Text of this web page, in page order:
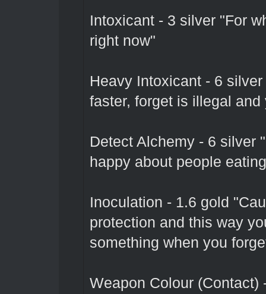
Intoxicant - 3 silver "For
right now"
Heavy Intoxicant - 6
faster, forget is illegal
Detect Alchemy - 6 silver
happy about people
Inoculation - 1.6 gold
protection and this way
something when you
Weapon Colour